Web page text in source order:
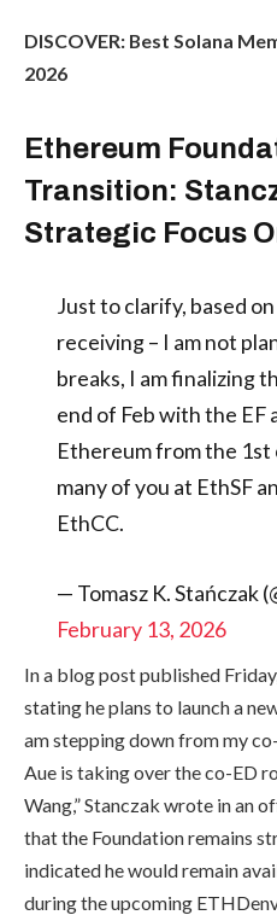
DISCOVER: Best Solana
2026
Ethereum
Transition:
Strategic Focus
Just to clarify, based
receiving – I am not
breaks, I am finalizing
end of Feb with the EF
Ethereum from the 1st
many of you at EthSF
EthCC.
— Tomasz K. Stańczak
February 13, 2026
In a blog post published
stating he plans to launch a
am stepping down from my
Aue is taking over the co-ED
Wang,” Stanczak wrote in an
that the Foundation remains
indicated he would remain
during the upcoming